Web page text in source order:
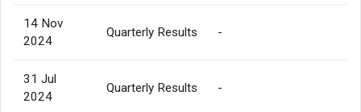
14 Nov
2024
Quarterly Results -
31 Jul
2024
Quarterly Results -